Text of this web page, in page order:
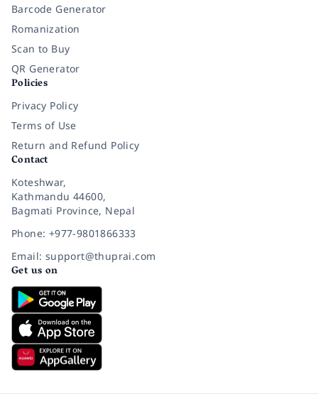
Barcode Generator
Romanization
Scan to Buy
QR Generator
Policies
Privacy Policy
Terms of Use
Return and Refund Policy
Contact
Koteshwar,
Kathmandu 44600,
Bagmati Province, Nepal
Phone: +977-9801866333
Email: support@thuprai.com
Get us on